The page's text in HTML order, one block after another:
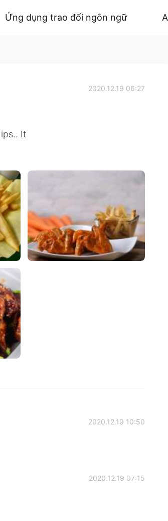
Ứng dụng trao đổi ngôn ngữ
2020.12.19 06:27
It
2020.12.19 10:50
2020.12.19 07:15